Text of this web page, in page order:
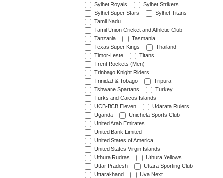
Sylhet Royals
Sylhet Strikers
Sylhet Super Stars
Sylhet Titans
Tamil Nadu
Tamil Union Cricket and Athletic Club
Tanzania
Tasmania
Texas Super Kings
Thailand
Timor-Leste
Titans
Trent Rockets (Men)
Trinbago Knight Riders
Trinidad & Tobago
Tripura
Tshwane Spartans
Turkey
Turks and Caicos Islands
UCB-BCB Eleven
Udarata Rulers
Uganda
Unichela Sports Club
United Arab Emirates
United Bank Limited
United States of America
United States Virgin Islands
Uthura Rudras
Uthura Yellows
Uttar Pradesh
Uttara Sporting Club
Uttarakhand
Uva Next